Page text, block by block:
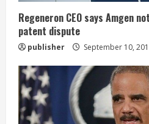
n
g
Regeneron CEO says Amgen
patent dispute
publisher September 10,